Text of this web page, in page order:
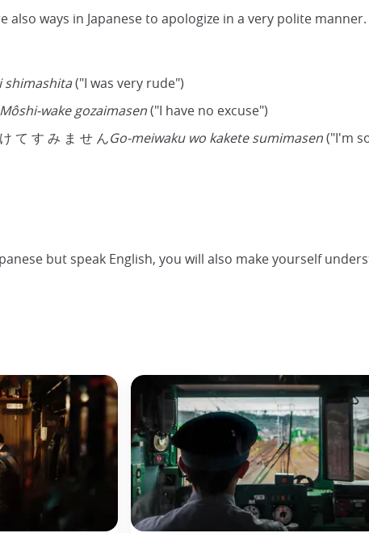
also ways in Japanese to apologize in a very polite
shimashita("I was very rude")
Môshi-wake gozaimasen("I have no excuse")
て す み ま せ んGo-meiwaku wo kakete sumimasen("I'm
but speak English, you will also make yourself